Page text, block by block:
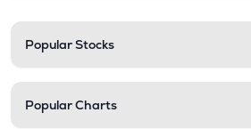
Popular Stocks
Popular Charts